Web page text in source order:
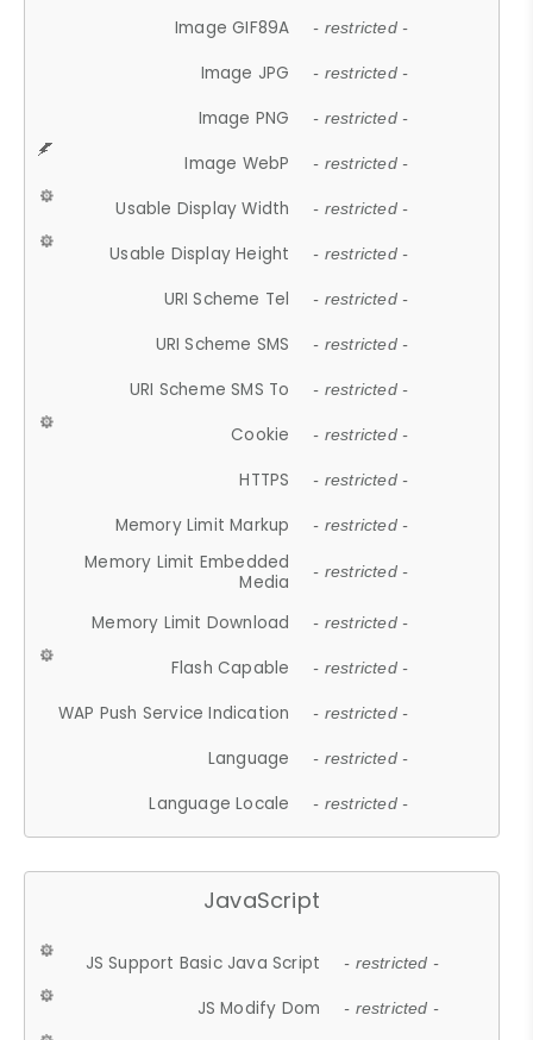
Image GIF89A - restricted -
Image JPG - restricted -
Image PNG - restricted -
Image WebP - restricted -
Usable Display Width - restricted -
Usable Display Height - restricted -
URI Scheme Tel - restricted -
URI Scheme SMS - restricted -
URI Scheme SMS To - restricted -
Cookie - restricted -
HTTPS - restricted -
Memory Limit Markup - restricted -
Memory Limit Embedded
Media
- restricted -
Memory Limit Download - restricted -
Flash Capable - restricted -
WAP Push Service Indication - restricted -
Language - restricted -
Language Locale - restricted -
JavaScript
JS Support Basic Java Script - restricted -
JS Modify Dom - restricted -